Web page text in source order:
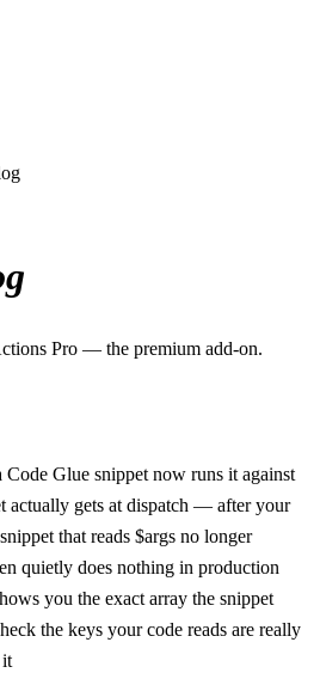
Pro — the premium add-on.
Code Glue snippet now runs it against
actually gets at dispatch — after your
that reads $args no longer
quietly does nothing in production
you the exact array the snippet
the keys your code reads are really
it